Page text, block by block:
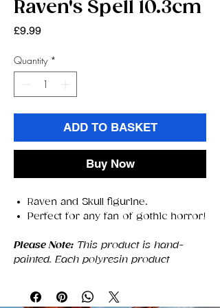
Raven's Spell 10.3cm
£9.99Price
Quantity *
ADD TO BASKET
Buy Now
Raven and Skull figurine.
Perfect for any fan of gothic horror!
Please Note: This product is hand-
painted. Each polyresin product
painted, each product may have slight
differences in appearance.